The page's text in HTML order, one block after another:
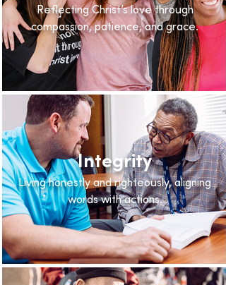
Reflecting Christ’s love through
compassion, patience, and grace.
Integrity
Living honestly and righteously, aligning
words with actions.